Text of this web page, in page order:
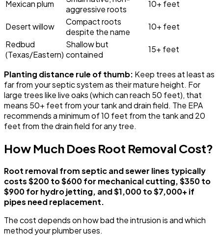
Mexican plum
aggressive roots
10+ feet
Desert willow
Compact roots
despite the name
10+ feet
Redbud
(Texas/Eastern)
Shallow but
contained
15+ feet
Planting distance rule of thumb: Keep trees at least as
far from your septic system as their mature height. For
large trees like live oaks (which can reach 50 feet), that
means 50+ feet from your tank and drain field. The EPA
recommends a minimum of 10 feet from the tank and 20
feet from the drain field for any tree.
How Much Does Root Removal Cost?
Root removal from septic and sewer lines typically
costs $200 to $600 for mechanical cutting, $350 to
$900 for hydro jetting, and $1,000 to $7,000+ if
pipes need replacement.
The cost depends on how bad the intrusion is and which
method your plumber uses.